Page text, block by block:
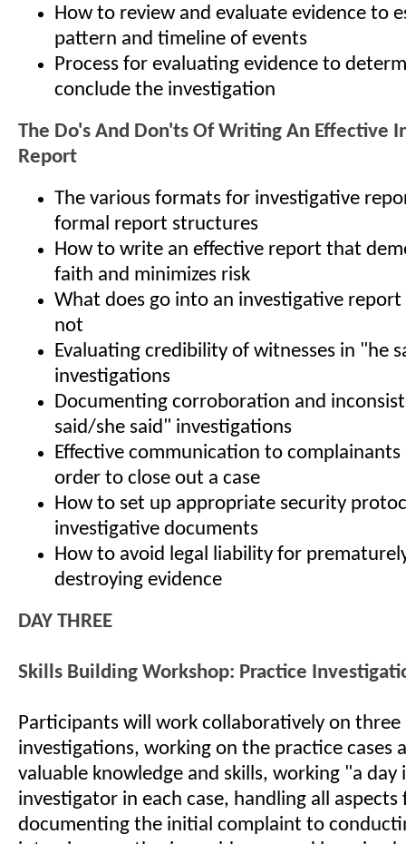
How to review and evaluate evidence to
pattern and timeline of events
Process for evaluating evidence to
conclude the investigation
The Do's And Don'ts Of Writing An Effective
Report
The various formats for investigative
formal report structures
How to write an effective report that
faith and minimizes risk
What does go into an investigative
not
Evaluating credibility of witnesses in "he
investigations
Documenting corroboration and
said/she said" investigations
Effective communication to complainants
order to close out a case
How to set up appropriate security
investigative documents
How to avoid legal liability for
destroying evidence
DAY THREE
Skills Building Workshop: Practice
Participants will work collaboratively on three
investigations, working on the practice cases
valuable knowledge and skills, working "a
investigator in each case, handling all aspects
documenting the initial complaint to